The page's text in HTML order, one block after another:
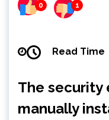
0 1
Read Time
The security
manually